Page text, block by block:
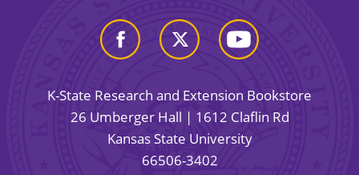
K-State Research and Extension Bookstore
26 Umberger Hall | 1612 Claflin Rd
Kansas State University
66506-3402